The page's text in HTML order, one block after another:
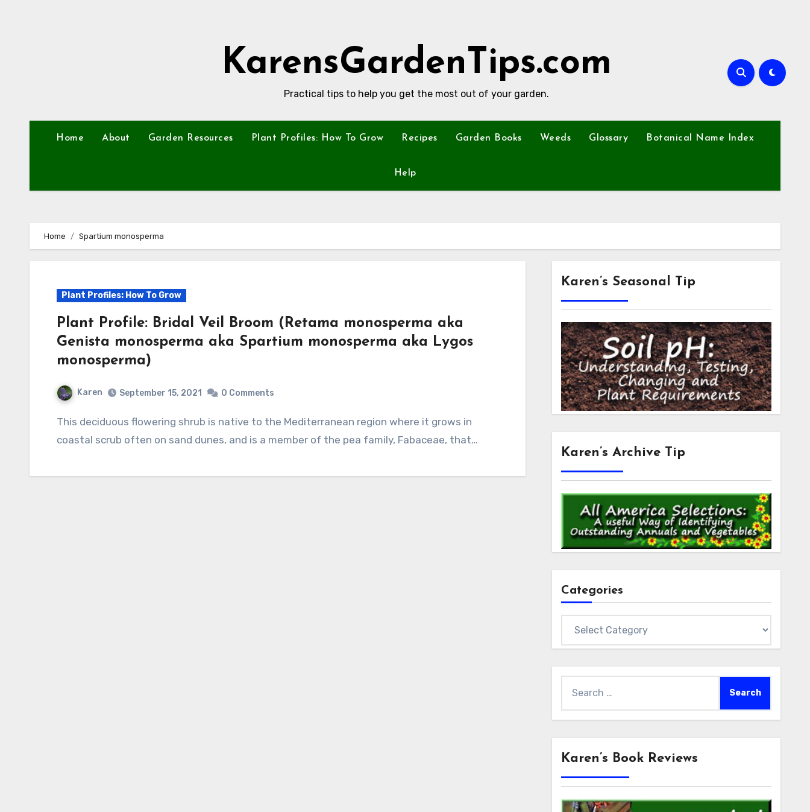
KarensGardenTips.com
Practical tips to help you get the most out of your garden.
Home About Garden Resources Plant Profiles: How To Grow Recipes Garden Books Weeds Glossary Botanical Name Index
Help
Home Spartium monosperma
Plant Profiles: How To Grow
Plant Profile: Bridal Veil Broom (Retama monosperma aka
Genista monosperma aka Spartium monosperma aka Lygos
monosperma)
Karen September 15, 2021 0 Comments
This deciduous flowering shrub is native to the Mediterranean region where it grows in
coastal scrub often on sand dunes, and is a member of the pea family, Fabaceae, that…
Karen’s Seasonal Tip
Karen’s Archive Tip
Categories
for:
Karen’s Book Reviews